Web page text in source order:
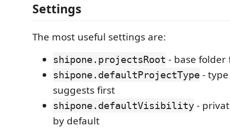
Settings
The most useful settings are:
shipone.projectsRoot - base
shipone.defaultProjectType -
suggests first
shipone.defaultVisibility -
by default